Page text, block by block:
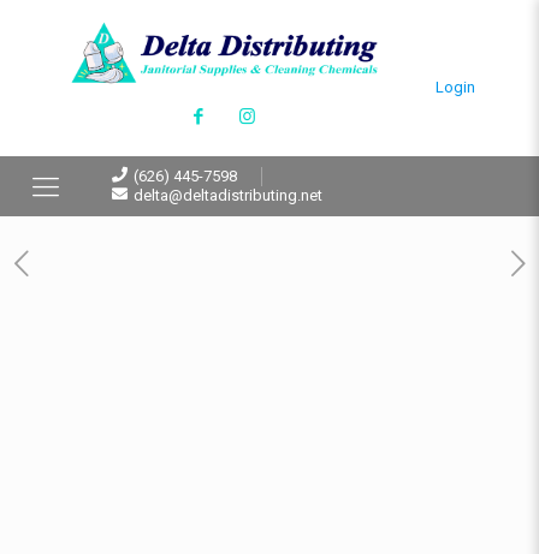
Login
(626) 445-7598
delta@deltadistributing.net